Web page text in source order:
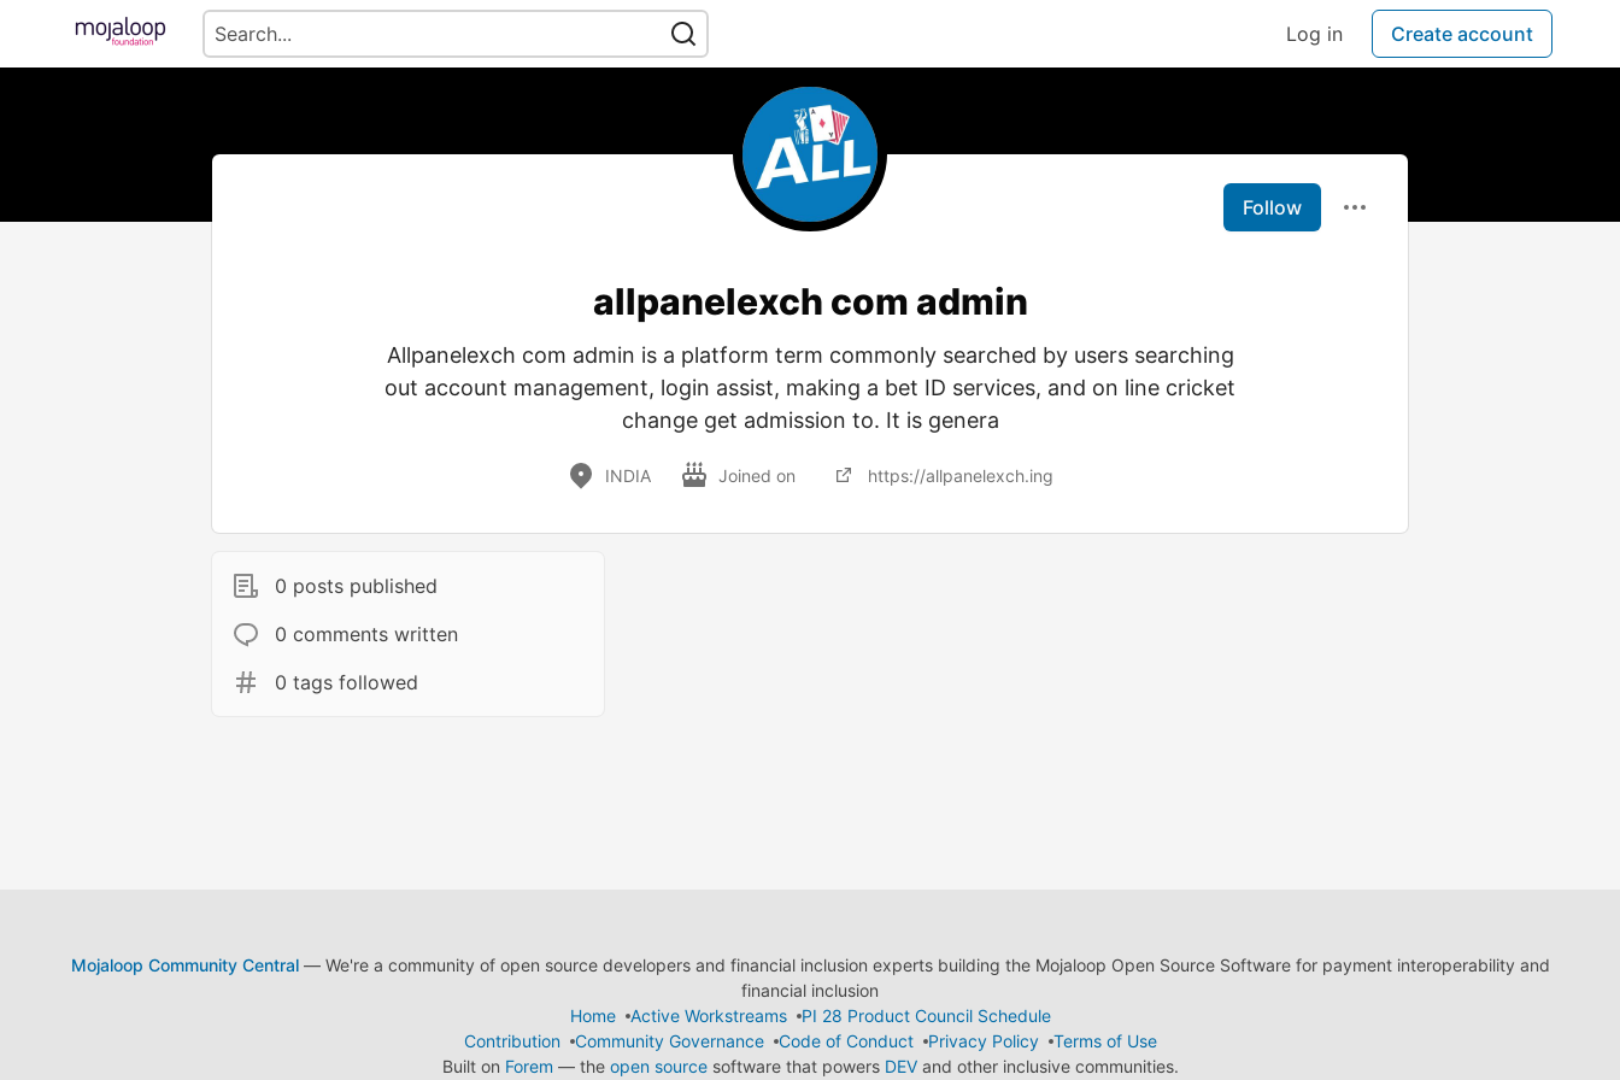
Log in Create account
Follow
allpanelexch com admin
Allpanelexch com admin is a platform term commonly searched by users searching
out account management, login assist, making a bet ID services, and on line cricket
change get admission to. It is genera
INDIA Joined on https://allpanelexch.ing
0 posts published
0 comments written
0 tags followed
Mojaloop Community Central— We're a community of open source developers and financial inclusion experts building the Mojaloop Open Source Software for payment interoperability and
financial inclusion
Home
Active Workstreams
PI 28 Product Council Schedule
Contribution
Community Governance Code of Conduct Privacy Policy
Terms of Use
Built on Forem — the open sourcesoftware that powers DEVand other inclusive communities.